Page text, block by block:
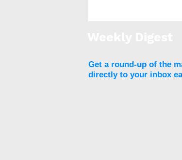
Get a round-up of the
directly to your inbox